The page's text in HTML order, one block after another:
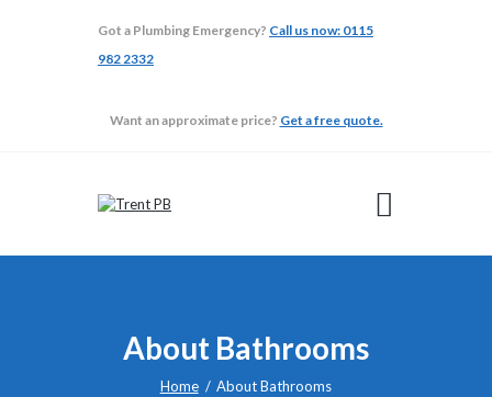
Got a Plumbing Emergency? Call us now: 0115
982 2332
Want an approximate price? Get a free quote.
About Bathrooms
Home About Bathrooms
ADAPTATIONS